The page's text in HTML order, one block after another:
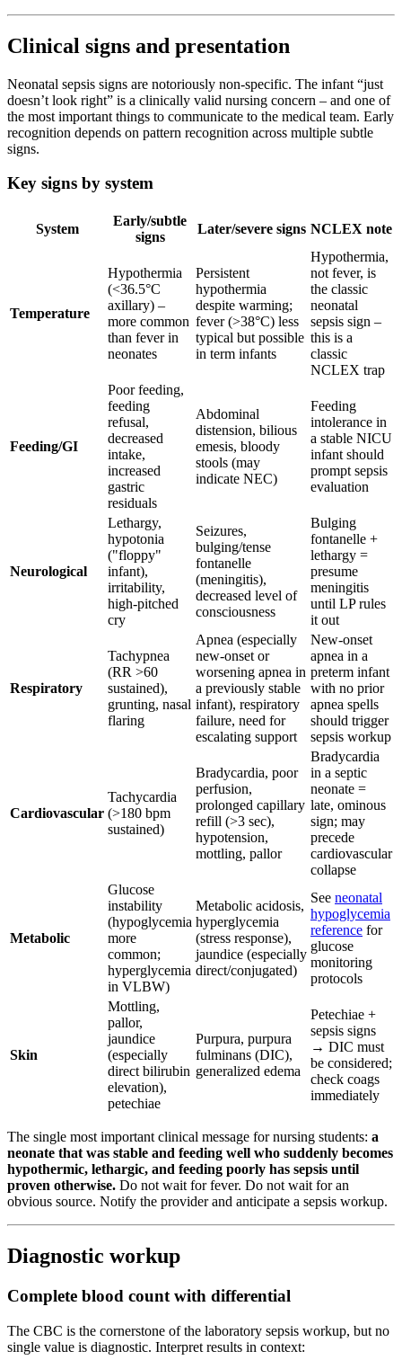
Clinical signs and presentation
Neonatal sepsis signs are notoriously non-specific. The infant “just
doesn’t look right” is a clinically valid nursing concern – and one of
the most important things to communicate to the medical team. Early
recognition depends on pattern recognition across multiple subtle
signs.
Key signs by system
System
Early/subtle
signs
Later/severe signs NCLEX note
Temperature
Hypothermia
(<36.5°C
axillary) –
more common
than fever in
neonates
Persistent
hypothermia
despite warming;
fever (>38°C) less
typical but possible
in term infants
Hypothermia,
not fever, is
the classic
neonatal
sepsis sign –
this is a
classic
NCLEX trap
Feeding/GI
Poor feeding,
feeding
refusal,
decreased
intake,
increased
gastric
residuals
Abdominal
distension, bilious
emesis, bloody
stools (may
indicate NEC)
Feeding
intolerance in
a stable NICU
infant should
prompt sepsis
evaluation
Neurological
Lethargy,
hypotonia
("floppy"
infant),
irritability,
high-pitched
cry
Seizures,
bulging/tense
fontanelle
(meningitis),
decreased level of
consciousness
Bulging
fontanelle +
lethargy =
presume
meningitis
until LP rules
it out
Respiratory
Tachypnea
(RR >60
sustained),
grunting, nasal
flaring
Apnea (especially
new-onset or
worsening apnea in
a previously stable
infant), respiratory
failure, need for
escalating support
New-onset
apnea in a
preterm infant
with no prior
apnea spells
should trigger
sepsis workup
Cardiovascular
Tachycardia
(>180 bpm
sustained)
Bradycardia, poor
perfusion,
prolonged capillary
refill (>3 sec),
hypotension,
mottling, pallor
Bradycardia
in a septic
neonate =
late, ominous
sign; may
precede
cardiovascular
collapse
Metabolic
Glucose
instability
(hypoglycemia
more
common;
hyperglycemia
in VLBW)
Metabolic acidosis,
hyperglycemia
(stress response),
jaundice (especially
direct/conjugated)
See neonatal
hypoglycemia
reference for
glucose
monitoring
protocols
Skin
Mottling,
pallor,
jaundice
(especially
direct bilirubin
elevation),
petechiae
Purpura, purpura
fulminans (DIC),
generalized edema
Petechiae +
sepsis signs
→ DIC must
be considered;
check coags
immediately
The single most important clinical message for nursing students: a
neonate that was stable and feeding well who suddenly becomes
hypothermic, lethargic, and feeding poorly has sepsis until
proven otherwise. Do not wait for fever. Do not wait for an
obvious source. Notify the provider and anticipate a sepsis workup.
Diagnostic workup
Complete blood count with differential
The CBC is the cornerstone of the laboratory sepsis workup, but no
single value is diagnostic. Interpret results in context: